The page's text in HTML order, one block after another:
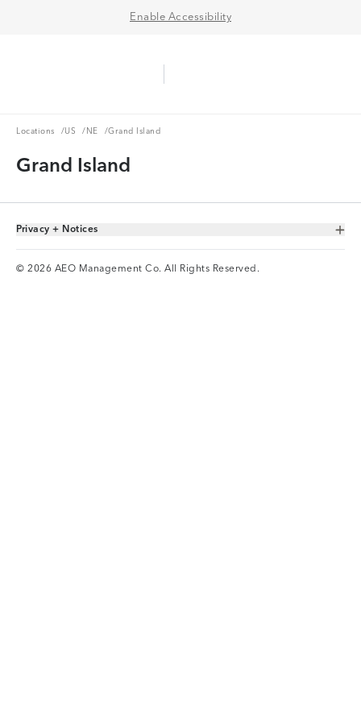
Enable Accessibility
Locations
Locations /US
US /NE
NE /Grand Island
Grand Island
Toggle Accordion
Privacy + Notices
© 2026 AEO Management Co. All Rights Reserved.